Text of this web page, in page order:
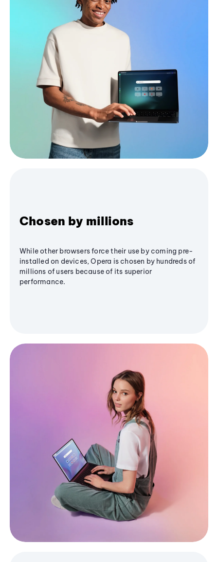
Chosen by millions
While other browsers force their use by coming pre-
installed on devices, Opera is chosen by hundreds of
millions of users because of its superior
performance.